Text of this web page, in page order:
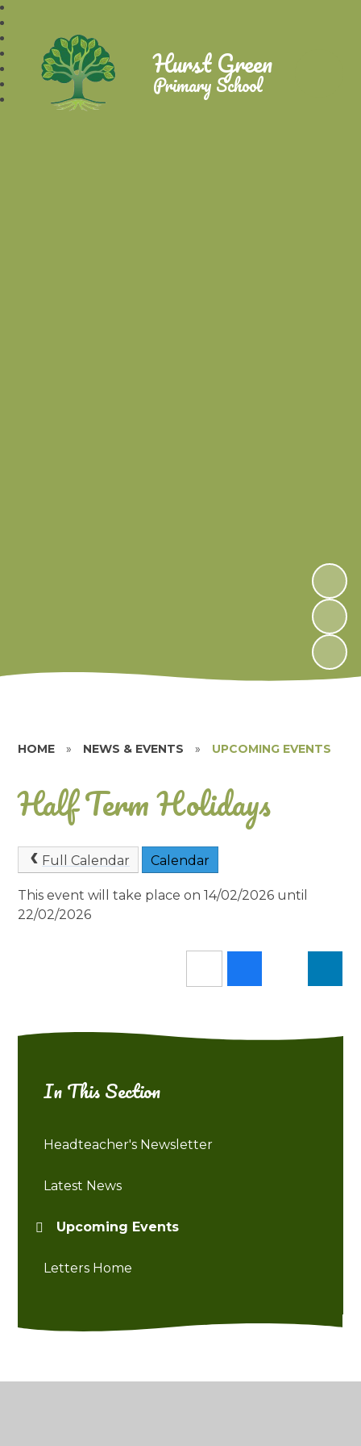
Hurst Green
Primary School
HOME » NEWS & EVENTS » UPCOMING EVENTS
Half Term Holidays
Full Calendar Calendar
This event will take place on 14/02/2026 until
22/02/2026
In This Section
Headteacher's Newsletter
Latest News
Upcoming Events
Letters Home